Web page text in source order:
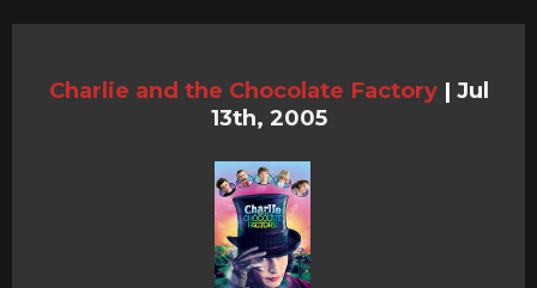
Charlie and the Chocolate Factory | Jul
13th, 2005